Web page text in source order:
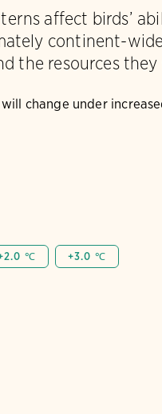
affect birds’
continent-
the resources
change under
℃ +3.0 ℃